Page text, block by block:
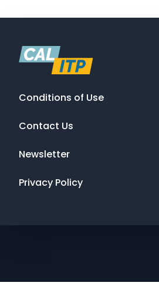
Conditions of Use
Contact Us
Newsletter
Privacy Policy